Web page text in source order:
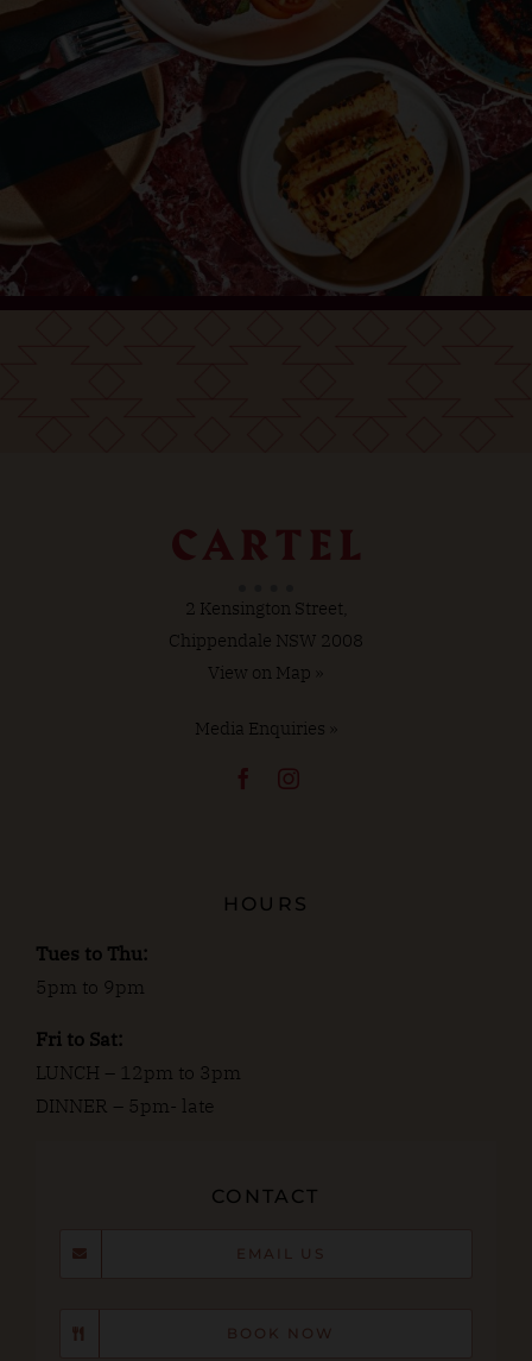
2 Kensington Street,
Chippendale NSW 2008
View on Map »
Media Enquiries »
HOURS
Tues to Thu:
5pm to 9pm
Fri to Sat:
LUNCH – 12pm to 3pm
DINNER – 5pm- late
CONTACT
EMAIL US
BOOK NOW